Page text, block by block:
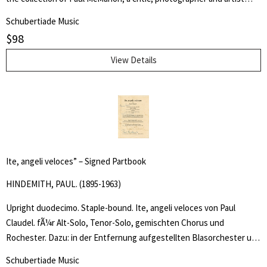
the iconâs stage manager, announcer, dresser, secretary and escort,
and later spent 25 years as an arts and entertainment reviewer and
photographer with Gay Community News, Esplanade, Tommyâs
Connection, The Mirror, Bay Windows and other publications.
Schubertiade Music
$98
View Details
Ite, angeli veloces” – Signed Partbook
HINDEMITH, PAUL. (1895-1963)
Upright duodecimo. Staple-bound. Ite, angeli veloces von Paul
Claudel. fÃ¼r Alt-Solo, Tenor-Solo, gemischten Chorus und
Rochester. Dazu: in der Entfernung aufgestellten Blasorchester und
Schubertiade Music